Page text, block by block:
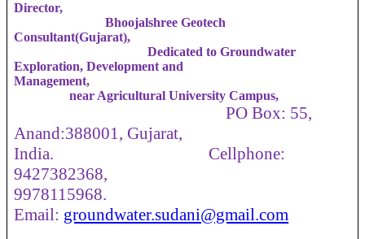
Director,
Bhoojalshree Geotech
Consultant(Gujarat),
Dedicated to Groundwater
Exploration, Development and
Management,
near Agricultural University Campus,
PO Box: 55,
Anand:388001, Gujarat,
India. Cellphone:
9427382368,
9978115968.
Email: groundwater.sudani@gmail.com